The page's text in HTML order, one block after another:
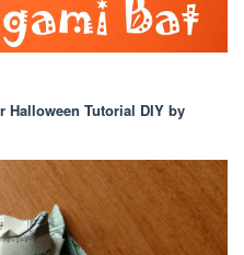
Halloween Tutorial DIY by